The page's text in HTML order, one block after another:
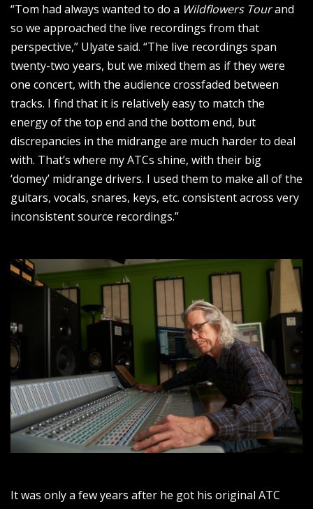
“Tom had always wanted to do a Wildflowers Tourand
so we approached the live recordings from that
perspective,” Ulyate said. “The live recordings span
twenty-two years, but we mixed them as if they were
one concert, with the audience crossfaded between
tracks. I find that it is relatively easy to match the
energy of the top end and the bottom end, but
discrepancies in the midrange are much harder to deal
with. That’s where my ATCs shine, with their big
‘domey’ midrange drivers. I used them to make all of the
guitars, vocals, snares, keys, etc. consistent across very
inconsistent source recordings.”
It was only a few years after he got his original ATC